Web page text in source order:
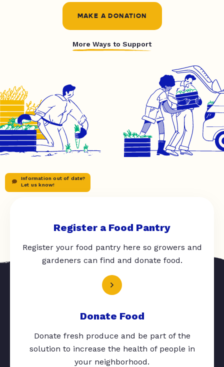
MAKE A DONATION
More Ways to Support
Information out of date?
Let us know!
Register a Food Pantry
Register your food pantry here so growers and
gardeners can find and donate food.
Donate Food
Donate fresh produce and be part of the
solution to increase the health of people in
your neighborhood.